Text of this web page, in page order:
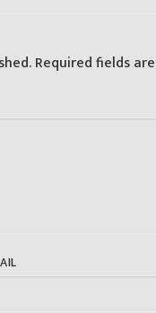
Required fields